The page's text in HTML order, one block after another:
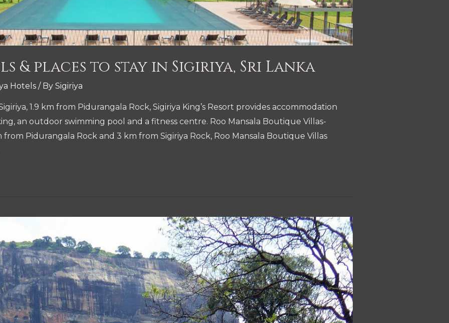
& places to stay in Sigiriya, Sri Lanka
Hotels / By Sigiriya
1.9 km from Pidurangala Rock, Sigiriya King’s Resort provides accommodation
an outdoor swimming pool and a fitness centre. Roo Mansala Boutique Villas-
from Pidurangala Rock and 3 km from Sigiriya Rock, Roo Mansala Boutique Villas